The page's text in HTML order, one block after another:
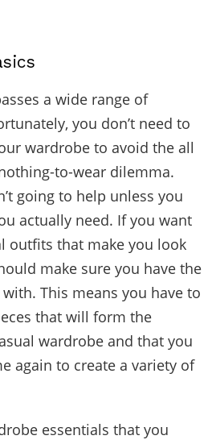
a wide range of
you don’t need to
wardrobe to avoid the all
to-wear dilemma.
going to help unless you
actually need. If you want
outfits that make you look
make sure you have the
This means you have to
that will form the
wardrobe and that you
again to create a variety of
essentials that you